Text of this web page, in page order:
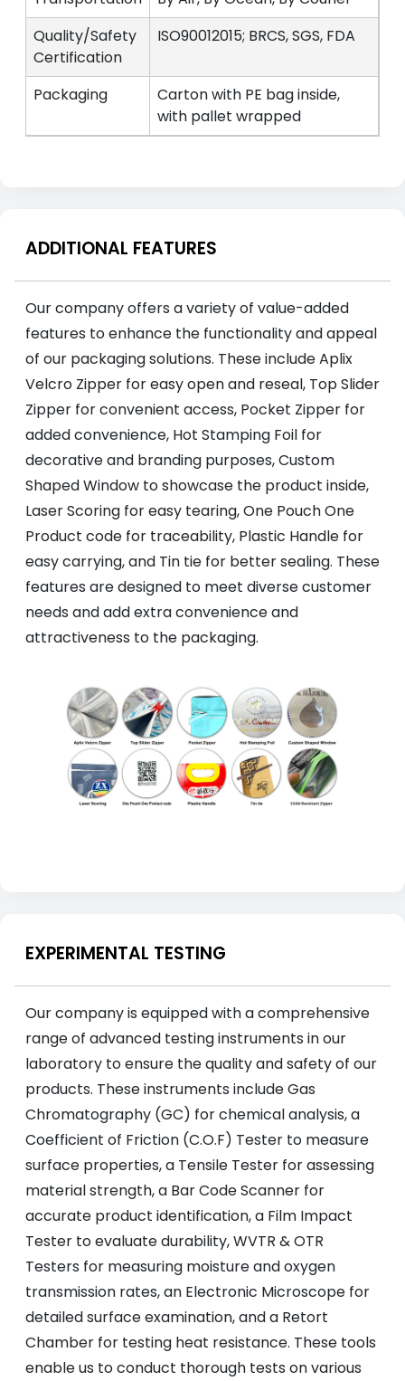
Quality/Safety
Certification
ISO90012015; BRCS, SGS, FDA
Packaging
Carton with PE bag inside,
with pallet wrapped
ADDITIONAL FEATURES
Our company offers a variety of value-added
features to enhance the functionality and appeal
of our packaging solutions. These include Aplix
Velcro Zipper for easy open and reseal, Top Slider
Zipper for convenient access, Pocket Zipper for
added convenience, Hot Stamping Foil for
decorative and branding purposes, Custom
Shaped Window to showcase the product inside,
Laser Scoring for easy tearing, One Pouch One
Product code for traceability, Plastic Handle for
easy carrying, and Tin tie for better sealing. These
features are designed to meet diverse customer
needs and add extra convenience and
attractiveness to the packaging.
EXPERIMENTAL TESTING
Our company is equipped with a comprehensive
range of advanced testing instruments in our
laboratory to ensure the quality and safety of our
products. These instruments include Gas
Chromatography (GC) for chemical analysis, a
Coefficient of Friction (C.O.F) Tester to measure
surface properties, a Tensile Tester for assessing
material strength, a Bar Code Scanner for
accurate product identification, a Film Impact
Tester to evaluate durability, WVTR & OTR
Testers for measuring moisture and oxygen
transmission rates, an Electronic Microscope for
detailed surface examination, and a Retort
Chamber for testing heat resistance. These tools
enable us to conduct thorough tests on various